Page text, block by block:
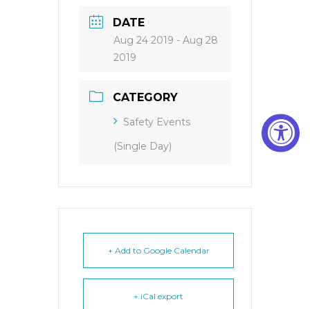
DATE
Aug 24 2019 - Aug 28
2019
CATEGORY
Safety Events
(Single Day)
+ Add to Google Calendar
+ iCal export